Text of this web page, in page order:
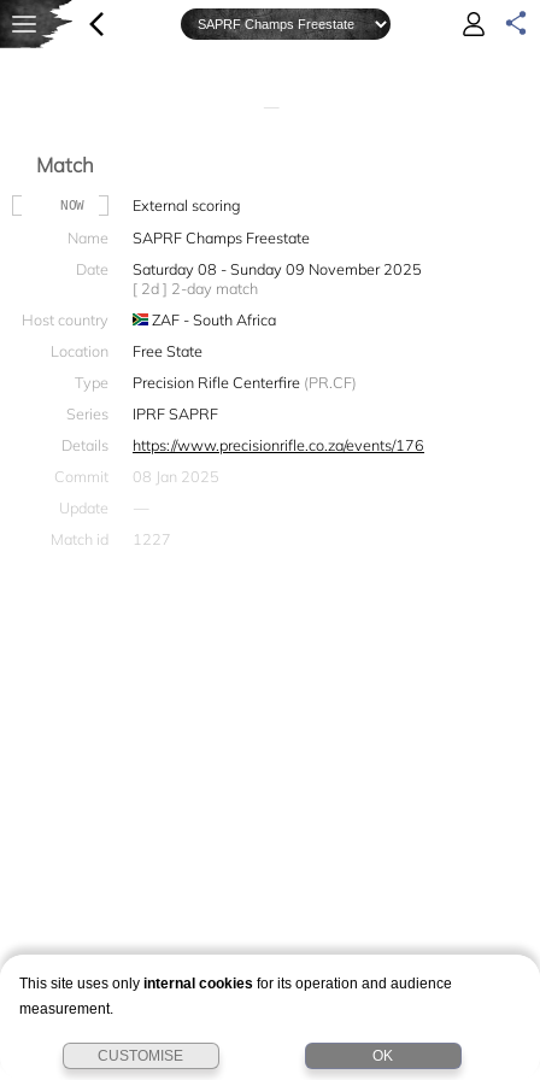
—
Match
NOW
External scoring
Name
SAPRF Champs Freestate
Date
Saturday 08 - Sunday 09 November 2025
[ 2d ] 2-day match
Host country
ZAF - South Africa
Location
Free State
Type
Precision Rifle Centerfire (PR.CF)
Series
IPRF SAPRF
Details
https://www.precisionrifle.co.za/events/176
Commit
08 Jan 2025
Update
—
Match id
1227
This site uses only internal cookies for its operation and audience
measurement.
CUSTOMISE OK